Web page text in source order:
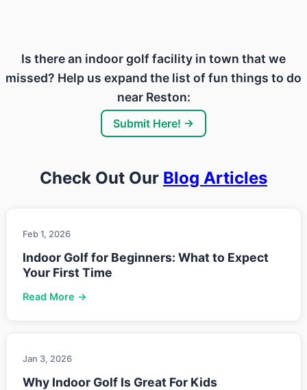
Is there an indoor golf facility in town that we
missed? Help us expand the list of fun things to do
near Reston:
Submit Here! →
Check Out Our Blog Articles
Feb 1, 2026
Indoor Golf for Beginners: What to Expect
Your First Time
Read More →
Jan 3, 2026
Why Indoor Golf Is Great For Kids